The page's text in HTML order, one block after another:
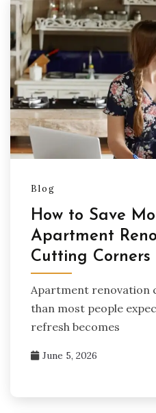
Blog
How to Save
Apartment
Cutting Corners
Apartment renovation
than most people
refresh becomes
June 5, 2026